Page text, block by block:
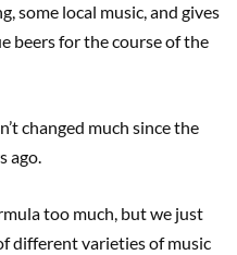
some local music, and gives
beers for the course of the
changed much since the
ago.
too much, but we just
different varieties of music